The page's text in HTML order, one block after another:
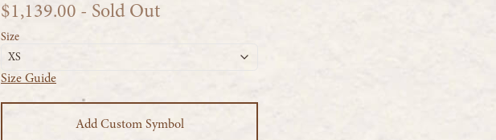
$1,139.00 - Sold Out
Size
XS
Size Guide
Add Custom Symbol